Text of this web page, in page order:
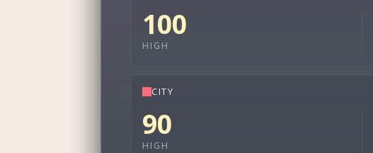
100
HIGH
CITY
90
HIGH